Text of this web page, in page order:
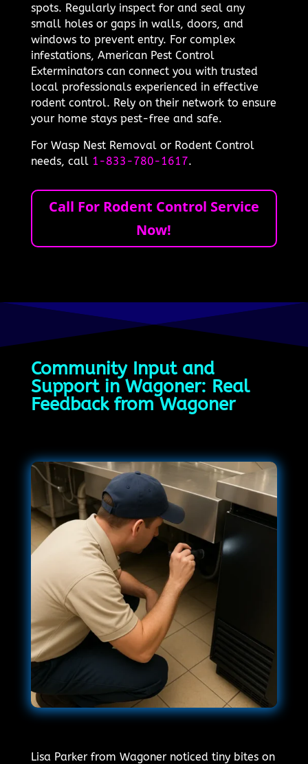
spots. Regularly inspect for and seal any
small holes or gaps in walls, doors, and
windows to prevent entry. For complex
infestations, American Pest Control
Exterminators can connect you with trusted
local professionals experienced in effective
rodent control. Rely on their network to ensure
your home stays pest-free and safe.
For Wasp Nest Removal or Rodent Control
needs, call 1-833-780-1617.
Call For Rodent Control Service
Now!
Community Input and
Support in Wagoner: Real
Feedback from Wagoner
Lisa Parker from Wagoner noticed tiny bites on